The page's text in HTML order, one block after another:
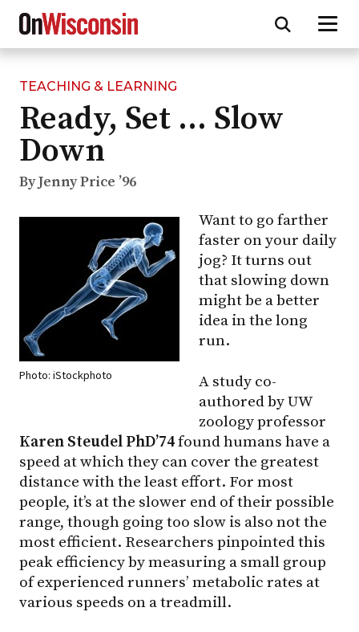
Skip
main
content
TEACHING & LEARNING
Ready, Set … Slow
Down
By Jenny Price ’96
Photo: iStockphoto
Want to go farther
faster on your daily
jog? It turns out
that slowing down
might be a better
idea in the long
run.
A study co-
authored by UW
zoology professor
Karen Steudel PhD’74found humans have a
speed at which they can cover the greatest
distance with the least effort. For most
people, it’s at the slower end of their possible
range, though going too slow is also not the
most efficient. Researchers pinpointed this
peak efficiency by measuring a small group
of experienced runners’ metabolic rates at
various speeds on a treadmill.